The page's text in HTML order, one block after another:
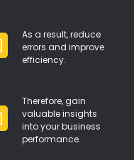
As a result, reduce
errors and improve
efficiency.
Therefore, gain
valuable insights
into your business
performance.